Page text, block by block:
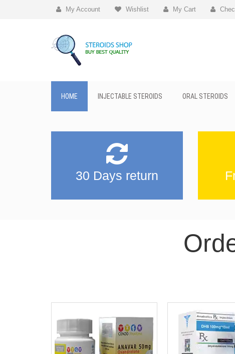
My Account Wishlist My Cart
HOME INJECTABLE STEROIDS ORAL STEROIDS
30 Days return